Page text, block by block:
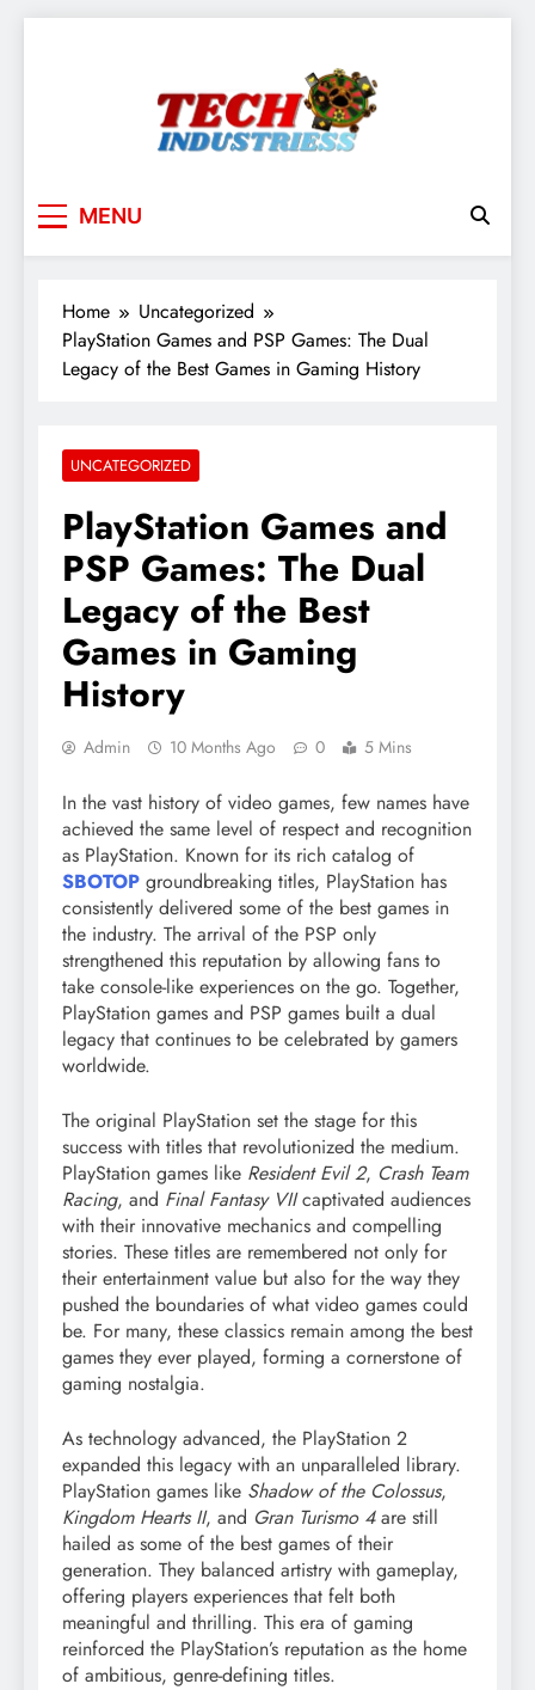
MENU
Home
Uncategorized
PlayStation Games and PSP Games: The Dual
Legacy of the Best Games in Gaming History
UNCATEGORIZED
PlayStation Games and
PSP Games: The Dual
Legacy of the Best
Games in Gaming
History
Admin 10 Months Ago 0 5 Mins
In the vast history of video games, few names have
achieved the same level of respect and recognition
as PlayStation. Known for its rich catalog of
SBOTOP groundbreaking titles, PlayStation has
consistently delivered some of the best games in
the industry. The arrival of the PSP only
strengthened this reputation by allowing fans to
take console-like experiences on the go. Together,
PlayStation games and PSP games built a dual
legacy that continues to be celebrated by gamers
worldwide.
The original PlayStation set the stage for this
success with titles that revolutionized the medium.
PlayStation games like Resident Evil 2, Crash Team
Racing, and Final Fantasy VIIcaptivated audiences
with their innovative mechanics and compelling
stories. These titles are remembered not only for
their entertainment value but also for the way they
pushed the boundaries of what video games could
be. For many, these classics remain among the best
games they ever played, forming a cornerstone of
gaming nostalgia.
As technology advanced, the PlayStation 2
expanded this legacy with an unparalleled library.
PlayStation games like Shadow of the Colossus,
Kingdom Hearts II, and Gran Turismo 4are still
hailed as some of the best games of their
generation. They balanced artistry with gameplay,
offering players experiences that felt both
meaningful and thrilling. This era of gaming
reinforced the PlayStation’s reputation as the home
of ambitious, genre-defining titles.